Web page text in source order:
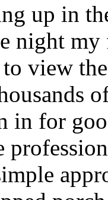
up in
night
view
in for